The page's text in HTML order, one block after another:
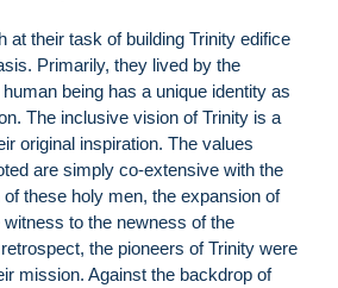
at their task of building Trinity edifice
Primarily, they lived by the
being has a unique identity as
The inclusive vision of Trinity is a
original inspiration. The values
are simply co-extensive with the
these holy men, the expansion of
witness to the newness of the
the pioneers of Trinity were
mission. Against the backdrop of